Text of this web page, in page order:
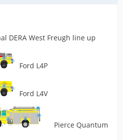
DERA West Freugh line up
Ford L4P
Ford L4V
Pierce Quantum